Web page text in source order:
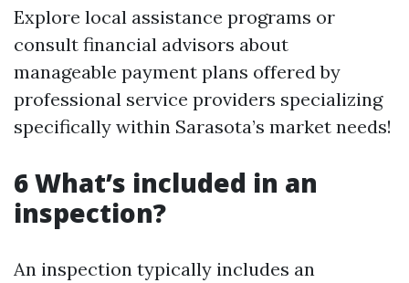
Explore local assistance programs or
consult financial advisors about
manageable payment plans offered by
professional service providers specializing
specifically within Sarasota’s market needs!
6 What’s included in an
inspection?
An inspection typically includes an